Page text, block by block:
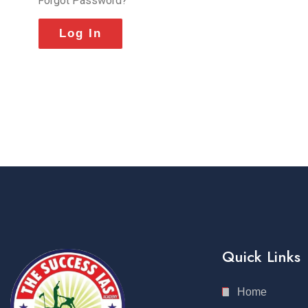
Quick Links
Home